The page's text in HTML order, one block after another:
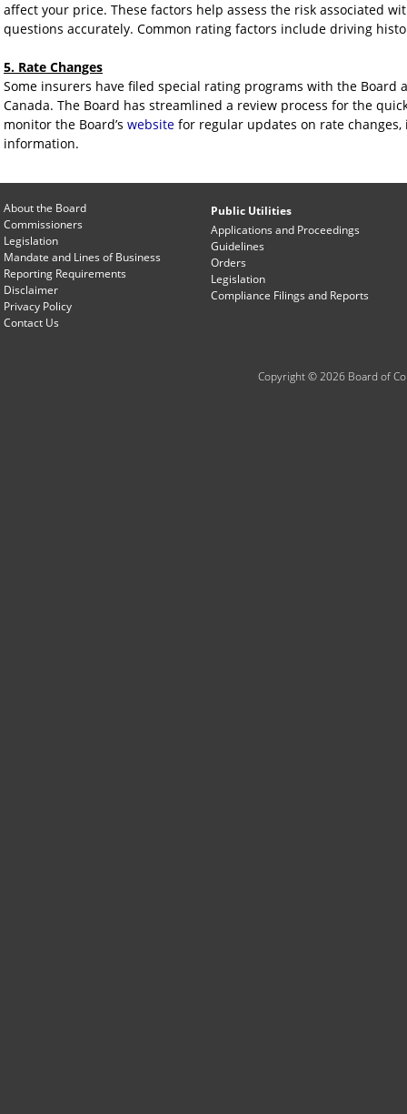
affect your price. These factors help assess the risk associated
questions accurately. Common rating factors include driving
5. Rate Changes
Some insurers have filed special rating programs with the Board
Canada. The Board has streamlined a review process for the
monitor the Board’s website for regular updates on rate
information.
About the Board
Commissioners
Legislation
Mandate and Lines of Business
Reporting Requirements
Disclaimer
Privacy Policy
Contact Us
Public Utilities
Applications and Proceedings
Guidelines
Orders
Legislation
Compliance Filings and Reports
Copyright © 2026 Board of